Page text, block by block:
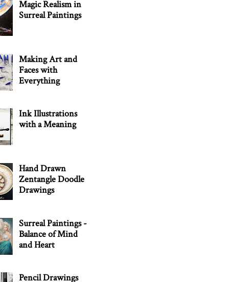
Magic Realism in
Surreal Paintings
Making Art and
Faces with
Everything
Ink Illustrations
with a Meaning
Hand Drawn
Zentangle Doodle
Drawings
Surreal Paintings -
Balance of Mind
and Heart
Pencil Drawings